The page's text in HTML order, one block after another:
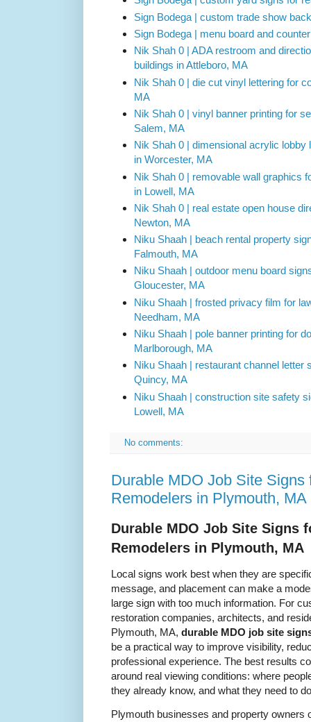
Sign Bodega | custom trade show
Sign Bodega | menu board and
Nik Shah 0 | ADA restroom and
buildings in Attleboro, MA
Nik Shah 0 | die cut vinyl lettering for
MA
Nik Shah 0 | vinyl banner printing for
Salem, MA
Nik Shah 0 | dimensional acrylic lobby
in Worcester, MA
Nik Shah 0 | removable wall graphics
in Lowell, MA
Nik Shah 0 | real estate open house
Newton, MA
Niku Shaah | beach rental property
Falmouth, MA
Niku Shaah | outdoor menu board
Gloucester, MA
Niku Shaah | frosted privacy film for
Needham, MA
Niku Shaah | pole banner printing for
Marlborough, MA
Niku Shaah | restaurant channel letter
Quincy, MA
Niku Shaah | construction site safety
Lowell, MA
No comments:
Durable MDO Job Site Signs
Remodelers in Plymouth, MA
Durable MDO Job Site Signs
Remodelers in Plymouth, MA
Local signs work best when they are
message, and placement can make a
large sign with too much information. For
restoration companies, architects, and
Plymouth, MA, durable MDO job site
be a practical way to improve visibility,
professional experience. The best results
around real viewing conditions: where
they already know, and what they need to
Plymouth businesses and property owners